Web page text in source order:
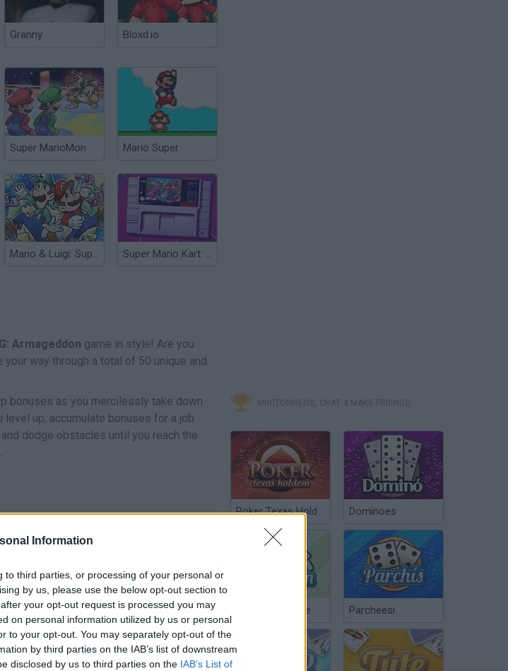
Information
to third parties, or processing of your personal or
by us, please use the below opt-out section to
your opt-out request is processed you may
on personal information utilized by us or personal
to your opt-out. You may separately opt-out of the
by third parties on the IAB’s list of downstream
disclosed by us to third parties on the IAB’s List of
Granny Bloxd.io
Super MarioMon Mario Super
Mario & Luigi: Superstar Saga Super Mario Kart: Horizons
Armageddon game in style! Are you
way through a total of 50 unique and
bonuses as you mercilessly take down
up, accumulate bonuses for a job
dodge obstacles until you reach the
MINITORNEOS, CHAT & MAKE FRIENDS
Poker Texas Hold Dominoes
Chinchón Online Parcheesi